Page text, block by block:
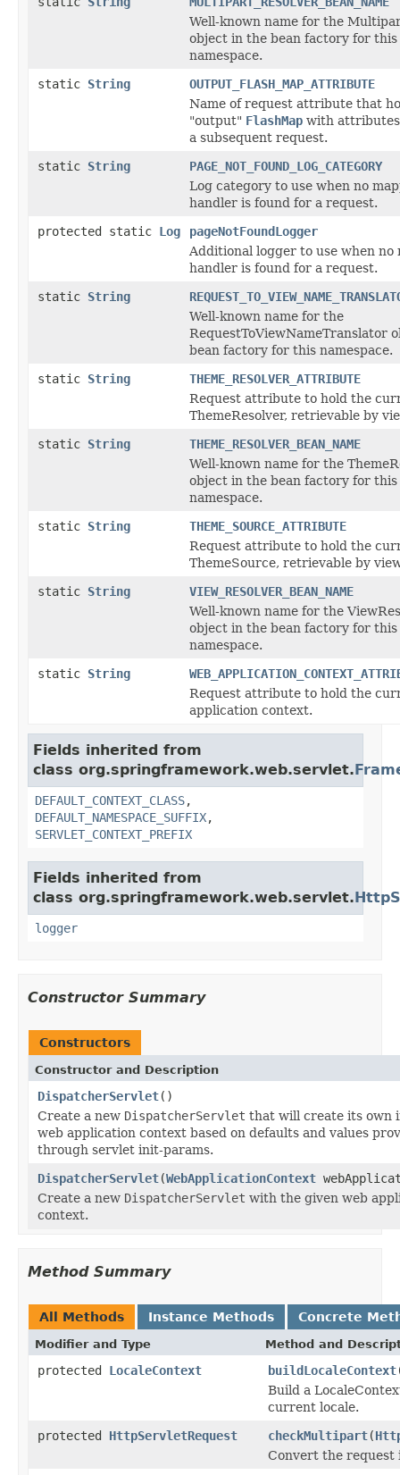
Well-known name for the
object in the bean factory for this
namespace.
static String
OUTPUT_FLASH_MAP_ATTRIBUTE
Name of request attribute that
"output" FlashMap with
a subsequent request.
static String
PAGE_NOT_FOUND_LOG_CATEGORY
Log category to use when no
handler is found for a request.
protected static Log
pageNotFoundLogger
Additional logger to use when no
handler is found for a request.
static String
Well-known name for the
RequestToViewNameTranslator
bean factory for this namespace.
static String
THEME_RESOLVER_ATTRIBUTE
Request attribute to hold the
ThemeResolver, retrievable by
static String
THEME_RESOLVER_BEAN_NAME
Well-known name for the
object in the bean factory for this
namespace.
static String
THEME_SOURCE_ATTRIBUTE
Request attribute to hold the
ThemeSource, retrievable by
static String
VIEW_RESOLVER_BEAN_NAME
Well-known name for the
object in the bean factory for this
namespace.
static String
Request attribute to hold the
application context.
Fields inherited from
class org.springframework.web.servlet.
DEFAULT_CONTEXT_CLASS,
DEFAULT_NAMESPACE_SUFFIX,
SERVLET_CONTEXT_PREFIX
Fields inherited from
class org.springframework.web.servlet.
logger
Constructor Summary
Constructors
Constructor and Description
DispatcherServlet()
Create a new DispatcherServlet that will create its own
web application context based on defaults and values
through servlet init-params.
DispatcherServlet(WebApplicationContext
Create a new DispatcherServlet with the given web
context.
Method Summary
All Methods Instance Methods Concrete
Modifier and Type Method and
protected LocaleContext buildLocaleContext
Build a
current locale.
protected HttpServletRequest checkMultipart(
Convert the request